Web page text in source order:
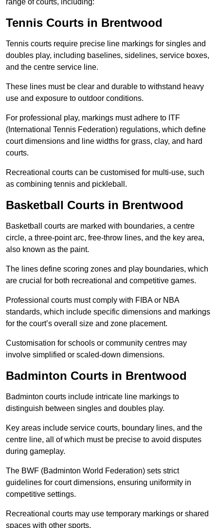
range of courts, including:
Tennis Courts in Brentwood
Tennis courts require precise line markings for singles and
doubles play, including baselines, sidelines, service boxes,
and the centre service line.
These lines must be clear and durable to withstand heavy
use and exposure to outdoor conditions.
For professional play, markings must adhere to ITF
(International Tennis Federation) regulations, which define
court dimensions and line widths for grass, clay, and hard
courts.
Recreational courts can be customised for multi-use, such
as combining tennis and pickleball.
Basketball Courts in Brentwood
Basketball courts are marked with boundaries, a centre
circle, a three-point arc, free-throw lines, and the key area,
also known as the paint.
The lines define scoring zones and play boundaries, which
are crucial for both recreational and competitive games.
Professional courts must comply with FIBA or NBA
standards, which include specific dimensions and markings
for the court’s overall size and zone placement.
Customisation for schools or community centres may
involve simplified or scaled-down dimensions.
Badminton Courts in Brentwood
Badminton courts include intricate line markings to
distinguish between singles and doubles play.
Key areas include service courts, boundary lines, and the
centre line, all of which must be precise to avoid disputes
during gameplay.
The BWF (Badminton World Federation) sets strict
guidelines for court dimensions, ensuring uniformity in
competitive settings.
Recreational courts may use temporary markings or shared
spaces with other sports.